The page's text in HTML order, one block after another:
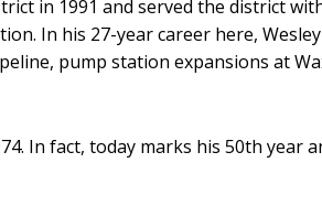
in 1991 and served the district
In his 27-year career here,
pump station expansions at
In fact, today marks his 50th year